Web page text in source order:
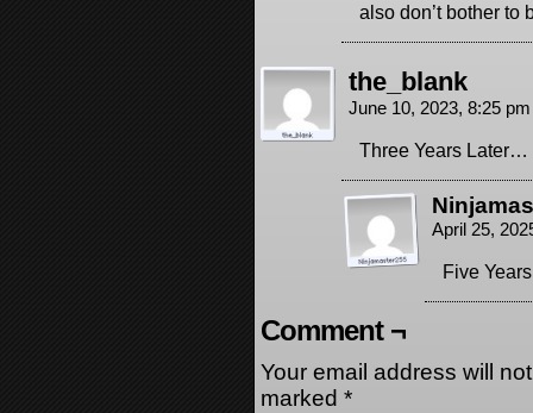
also don’t bother to
the_blank
June 10, 2023, 8:25
Three Years Later…
April 25,
Five
Comment ¬
Your email address will
marked *